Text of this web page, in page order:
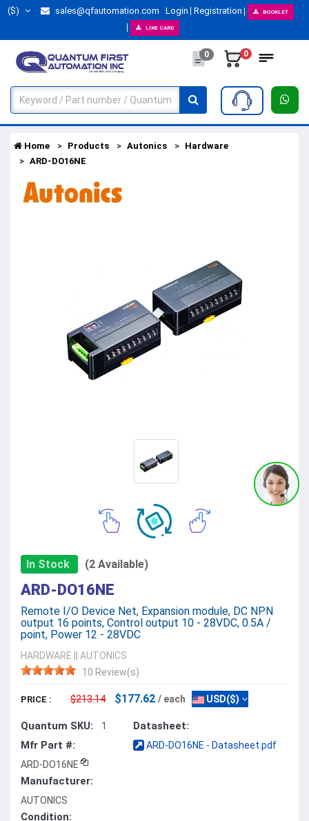
($) sales@qfautomation.com Login Registration BOOKLET
LINE CARD
0 0
Home Products Autonics
Hardware
ARD-DO16NE
In Stock (2 Available)
ARD-DO16NE
Remote I/O Device Net, Expansion module, DC NPN
output 16 points, Control output 10 - 28VDC, 0.5A /
point, Power 12 - 28VDC
HARDWARE
AUTONICS
10 Review(s)
PRICE : $213.14 $177.62 / each USD($)
Quantum SKU: 1
Mfr Part #:
ARD-DO16NE
Manufacturer:
AUTONICS
Condition:
Datasheet:
ARD-DO16NE - Datasheet.pdf